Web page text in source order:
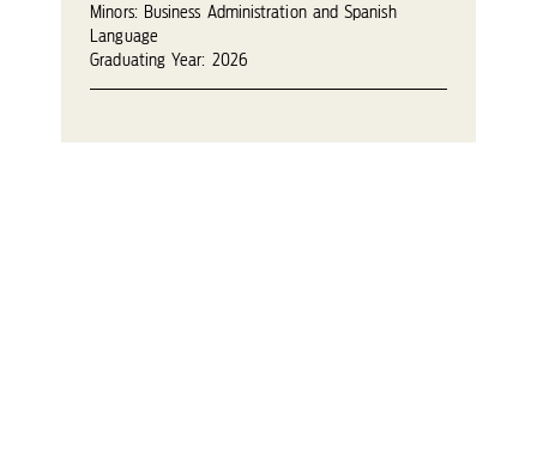
Minors: Business Administration and Spanish
Language
Graduating Year: 2026